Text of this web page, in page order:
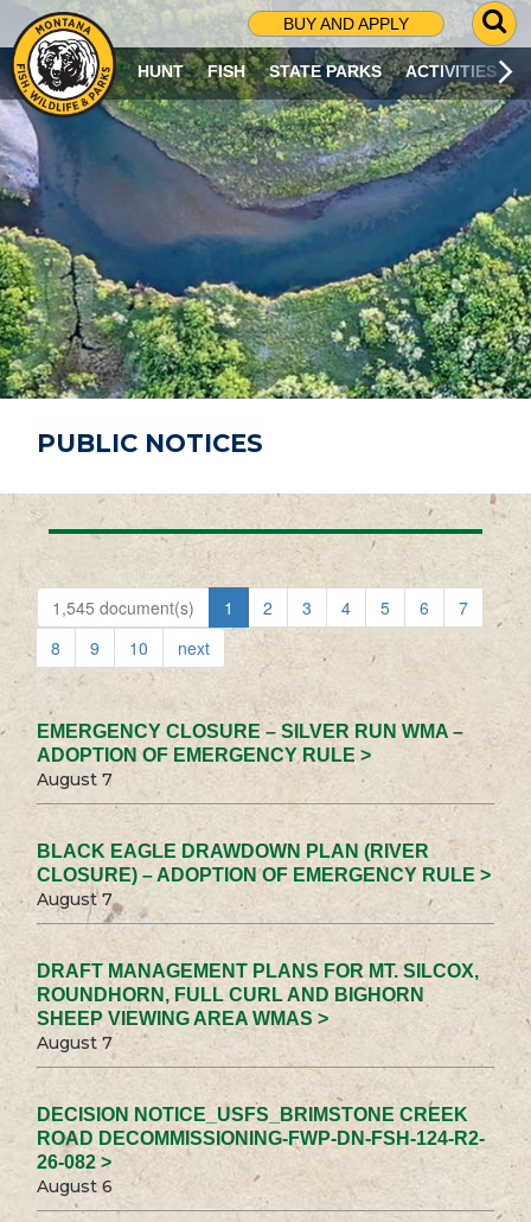
BUY AND APPLY
G
O
T
O
S
R
C
H
P
A
G
E
HUNT FISH STATE PARKS ACTIVITIES
PUBLIC NOTICES
1,545 document(s) 1 2 3 4 5 6
7
8
9 10 next
EMERGENCY CLOSURE – SILVER RUN WMA –
ADOPTION OF EMERGENCY RULE >
August 7
BLACK EAGLE DRAWDOWN PLAN (RIVER
CLOSURE) – ADOPTION OF EMERGENCY RULE >
August 7
DRAFT MANAGEMENT PLANS FOR MT. SILCOX,
ROUNDHORN, FULL CURL AND BIGHORN
SHEEP VIEWING AREA WMAS >
August 7
DECISION NOTICE_USFS_BRIMSTONE CREEK
ROAD DECOMMISSIONING-FWP-DN-FSH-124-R2-
26-082 >
August 6